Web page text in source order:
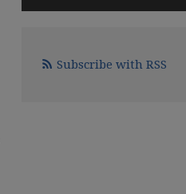
Subscribe with RSS